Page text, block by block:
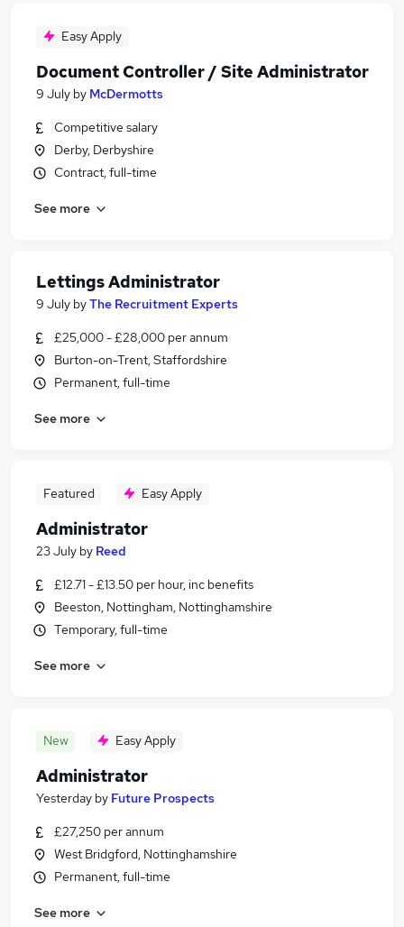
Easy Apply
Document Controller / Site Administrator
9 July by McDermotts
Competitive salary
Derby, Derbyshire
Contract, full-time
See more
Lettings Administrator
9 July byThe Recruitment Experts
£25,000 - £28,000 per annum
Burton-on-Trent, Staffordshire
Permanent, full-time
See more
Featured Easy Apply
Administrator
23 July by Reed
£12.71 - £13.50 per hour, inc benefits
Beeston, Nottingham, Nottinghamshire
Temporary, full-time
See more
New Easy Apply
Administrator
Yesterday by Future Prospects
£27,250 per annum
West Bridgford, Nottinghamshire
Permanent, full-time
See more